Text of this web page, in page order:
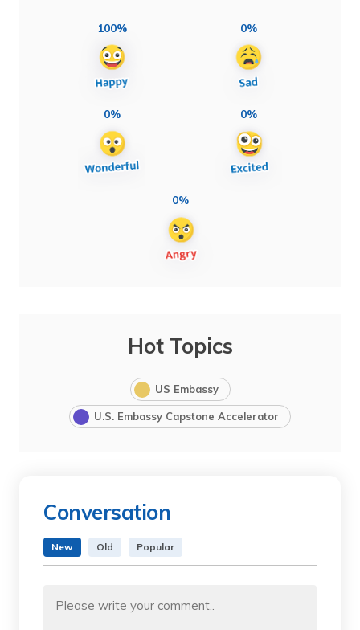
100% 0%
0% 0%
0%
Hot Topics
US Embassy
U.S. Embassy Capstone Accelerator
Conversation
New Old Popular